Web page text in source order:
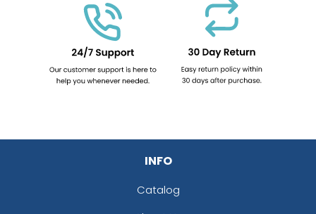
INFO
Catalog